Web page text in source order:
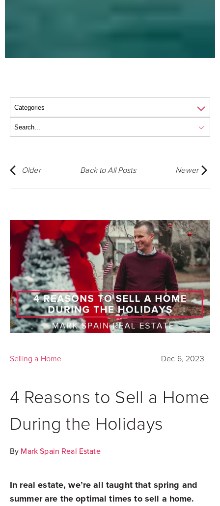
Older Back to All Posts Newer
Selling a Home Dec 6, 2023
4 Reasons to Sell a Home
During the Holidays
By Mark Spain Real Estate
In real estate, we’re all taught that spring and
summer are the optimal times to sell a home.